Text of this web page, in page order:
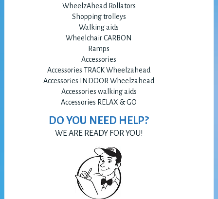
WheelzAhead Rollators
Shopping trolleys
Walking aids
Wheelchair CARBON
Ramps
Accessories
Accessories TRACK Wheelzahead
Accessories INDOOR Wheelzahead
Accessories walking aids
Accessories RELAX & GO
DO YOU NEED HELP?
WE ARE READY FOR YOU!